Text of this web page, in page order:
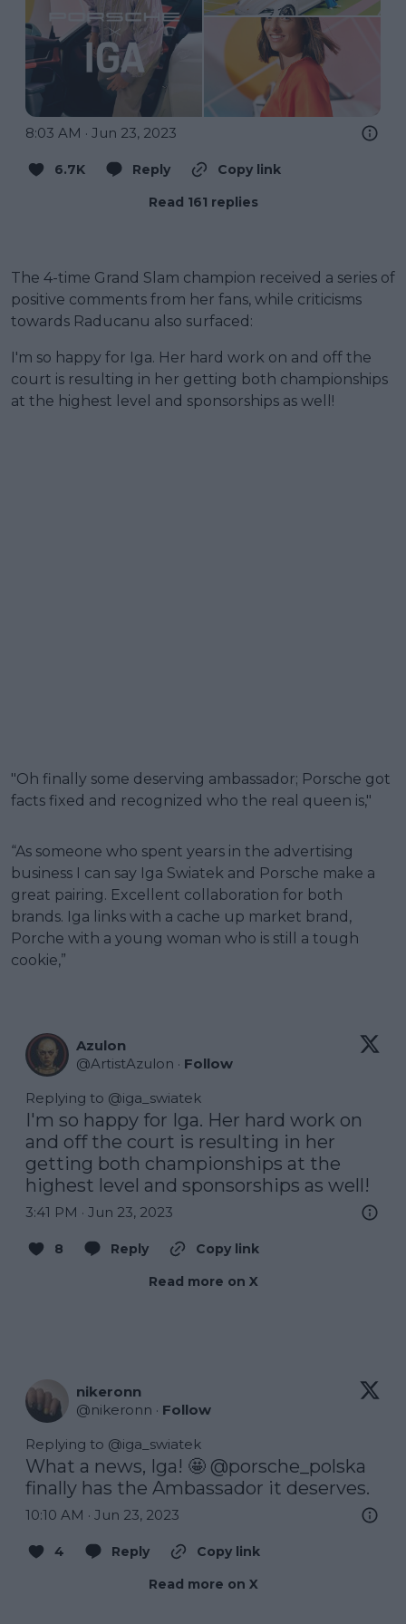
8:03 AM · Jun 23, 2023
6.7K Reply
Copy link
Read 161 replies
The 4-time Grand Slam champion received a series of
positive comments from her fans, while criticisms
towards Raducanu also surfaced:
I'm so happy for Iga. Her hard work on and off the
court is resulting in her getting both championships
at the highest level and sponsorships as well!
"Oh finally some deserving ambassador; Porsche got
facts fixed and recognized who the real queen is,"
“As someone who spent years in the advertising
business I can say Iga Swiatek and Porsche make a
great pairing. Excellent collaboration for both
brands. Iga links with a cache up market brand,
Porche with a young woman who is still a tough
cookie,”
Azulon
@ArtistAzulon · Follow
Replying to @iga_swiatek
I'm so happy for Iga. Her hard work on
and off the court is resulting in her
getting both championships at the
highest level and sponsorships as well!
3:41 PM · Jun 23, 2023
8 Reply
Copy link
Read more on X
nikeronn
@nikeronn · Follow
Replying to @iga_swiatek
What a news, Iga! 🤩 @porsche_polska
finally has the Ambassador it deserves.
10:10 AM · Jun 23, 2023
4 Reply
Copy link
Read more on X